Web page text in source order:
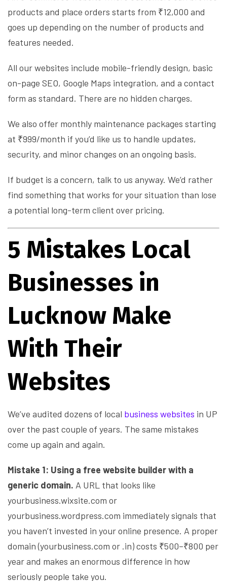
products and place orders starts from ₹12,000 and
goes up depending on the number of products and
features needed.
All our websites include mobile-friendly design, basic
on-page SEO, Google Maps integration, and a contact
form as standard. There are no hidden charges.
We also offer monthly maintenance packages starting
at ₹999/month if you’d like us to handle updates,
security, and minor changes on an ongoing basis.
If budget is a concern, talk to us anyway. We’d rather
find something that works for your situation than lose
a potential long-term client over pricing.
5 Mistakes Local
Businesses in
Lucknow Make
With Their
Websites
We’ve audited dozens of local business websites in UP
over the past couple of years. The same mistakes
come up again and again.
Mistake 1: Using a free website builder with a
generic domain. A URL that looks like
yourbusiness.wixsite.com or
yourbusiness.wordpress.com immediately signals that
you haven’t invested in your online presence. A proper
domain (yourbusiness.com or .in) costs ₹500–₹800 per
year and makes an enormous difference in how
seriously people take you.